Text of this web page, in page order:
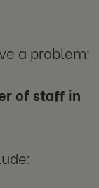
a problem:
of staff in